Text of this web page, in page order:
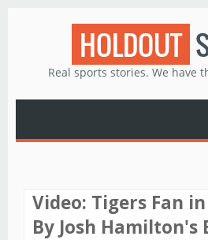
HOLDOUT
Real sports stories. We have
Video: Tigers Fan
By Josh Hamilton's